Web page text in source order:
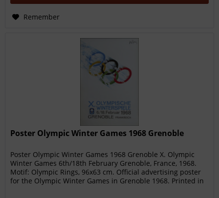
Remember
Poster Olympic Winter Games 1968 Grenoble
Poster Olympic Winter Games 1968 Grenoble X. Olympic
Winter Games 6th/18th February Grenoble, France, 1968.
Motif: Olympic Rings, 96x63 cm. Official advertising poster
for the Olympic Winter Games in Grenoble 1968. Printed in